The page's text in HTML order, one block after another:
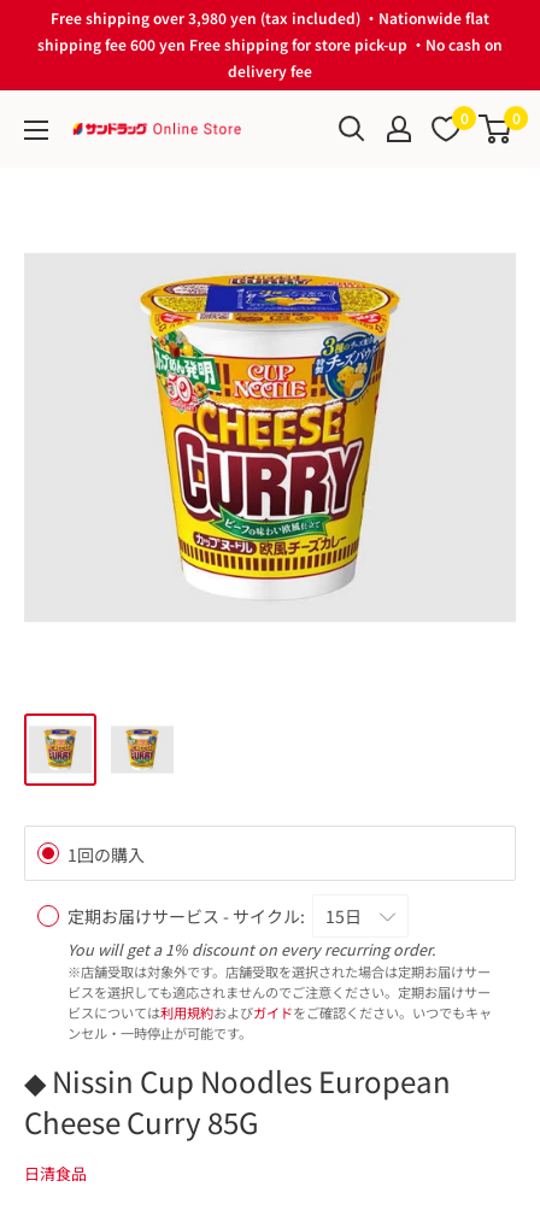
Free shipping over 3,980 yen (tax included) ・Nationwide flat
shipping fee 600 yen Free shipping for store pick-up ・No cash on
delivery fee
サ
0 0
1回の購入
定期お届けサービス - サイクル:
You will get a 1% discount on every recurring order.
※店舗受取は対象外です。店舗受取を選択された場合は定期お届けサー
ビスを選択しても適応されませんのでご注意ください。定期お届けサー
ビスについては利用規約およびガイドをご確認ください。いつでもキャ
ンセル・一時停止が可能です。
◆ Nissin Cup Noodles European
Cheese Curry 85G
日清食品